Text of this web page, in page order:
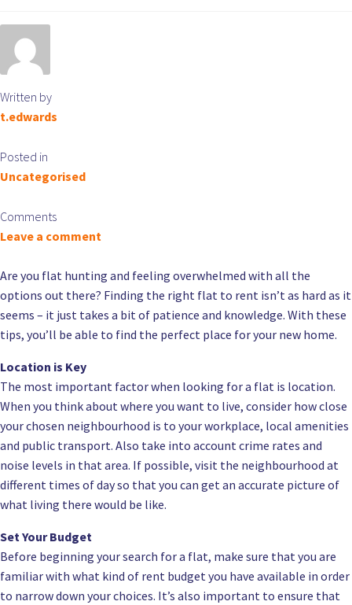
Written by
t.edwards
Posted in
Uncategorised
Comments
Leave a comment
Are you flat hunting and feeling overwhelmed with all the
options out there? Finding the right flat to rent isn’t as hard as it
seems – it just takes a bit of patience and knowledge. With these
tips, you’ll be able to find the perfect place for your new home.
Location is Key
The most important factor when looking for a flat is location.
When you think about where you want to live, consider how close
your chosen neighbourhood is to your workplace, local amenities
and public transport. Also take into account crime rates and
noise levels in that area. If possible, visit the neighbourhood at
different times of day so that you can get an accurate picture of
what living there would be like.
Set Your Budget
Before beginning your search for a flat, make sure that you are
familiar with what kind of rent budget you have available in order
to narrow down your choices. It’s also important to ensure that